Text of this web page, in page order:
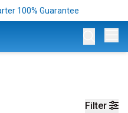
100% Guarantee
Filter